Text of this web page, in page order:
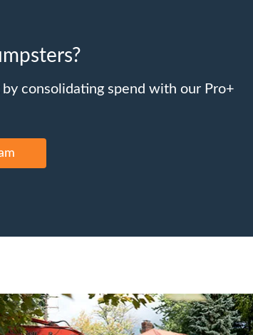
consolidating spend with our Pro+